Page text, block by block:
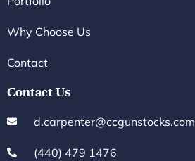
Why Choose Us
Contact
Contact Us
d.carpenter@ccgunstocks.com
(440) 479 1476